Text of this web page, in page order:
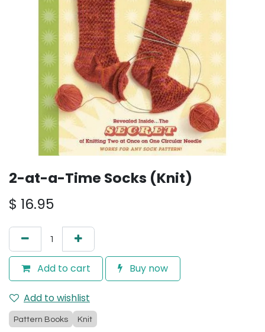
2-at-a-Time Socks (Knit)
$ 16.95
Add to cart Buy now
Add to wishlist
Pattern Books Knit